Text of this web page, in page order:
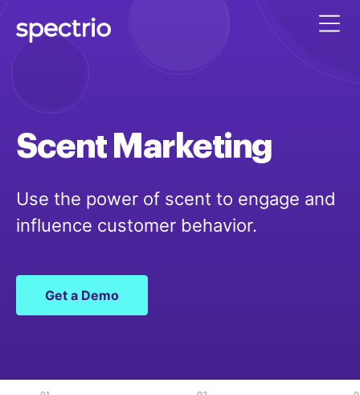
Scent Marketing
Use the power of scent to engage and
influence customer behavior.
Get a Demo